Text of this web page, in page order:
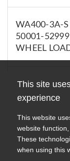
WA400-3A-S
50001-52999
WHEEL
S/N 53001-
WHEEL
WA400-3A
53001-UP
WHEEL
This site
experience
This website
website
These
when using this